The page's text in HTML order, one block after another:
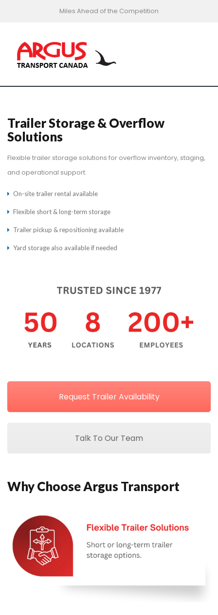
Miles Ahead of the Competition
Trailer Storage & Overflow
Solutions
Flexible trailer storage solutions for overflow inventory, staging,
and operational support.
On-site trailer rental available
Flexible short & long-term storage
Trailer pickup & repositioning available
Yard storage also available if needed
Request Trailer Availability
Talk To Our Team
Why Choose Argus Transport